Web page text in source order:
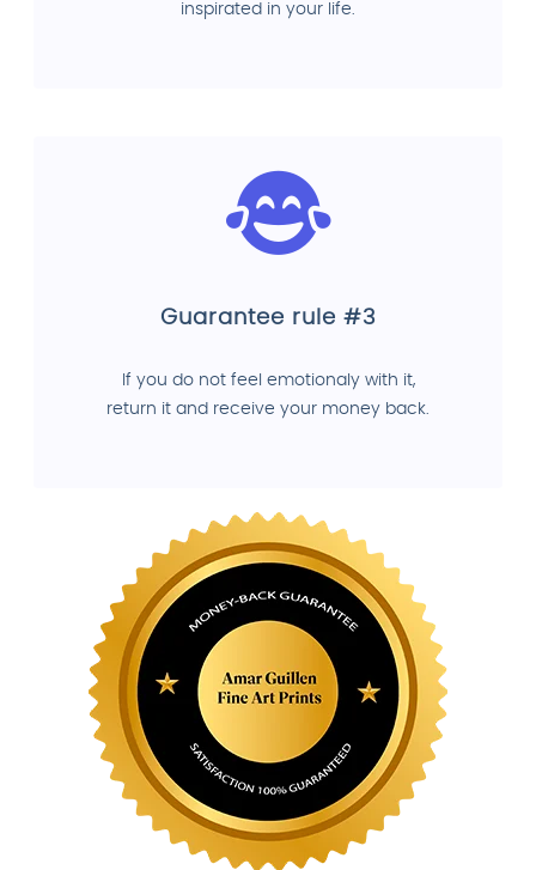
inspirated in your life.
Guarantee rule #3
If you do not feel emotionaly with it,
return it and receive your money back.